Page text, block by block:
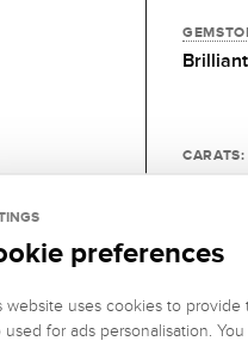
Brilliant
CARATS:
preferences
website uses cookies to
used for ads personalisation.